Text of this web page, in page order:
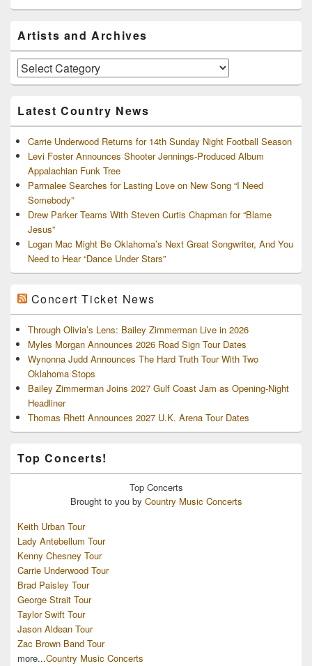
Sidebar
Widget
Area
Artists and Archives
Artists
and
Latest Country News
Carrie Underwood Returns for 14th Sunday Night Football Season
Levi Foster Announces Shooter Jennings-Produced Album
Appalachian Funk Tree
Parmalee Searches for Lasting Love on New Song “I Need
Somebody”
Drew Parker Teams With Steven Curtis Chapman for “Blame
Jesus”
Logan Mac Might Be Oklahoma’s Next Great Songwriter, And You
Need to Hear “Dance Under Stars”
Concert Ticket News
Through Olivia’s Lens: Bailey Zimmerman Live in 2026
Myles Morgan Announces 2026 Road Sign Tour Dates
Wynonna Judd Announces The Hard Truth Tour With Two
Oklahoma Stops
Bailey Zimmerman Joins 2027 Gulf Coast Jam as Opening-Night
Headliner
Thomas Rhett Announces 2027 U.K. Arena Tour Dates
Top Concerts!
Top Concerts
Brought to you by Country Music Concerts
Keith Urban Tour
Lady Antebellum Tour
Kenny Chesney Tour
Carrie Underwood Tour
Brad Paisley Tour
George Strait Tour
Taylor Swift Tour
Jason Aldean Tour
Zac Brown Band Tour
more...Country Music Concerts